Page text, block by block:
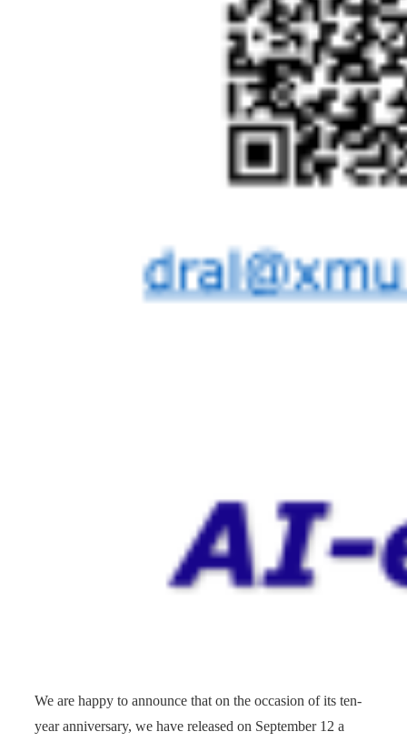
We are happy to announce that on the occasion of its ten-
year anniversary, we have released on September 12 a